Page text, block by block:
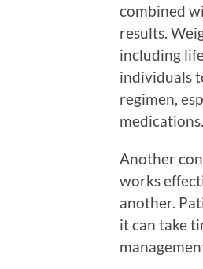
combined
results.
including
individuals
regimen,
medications.
Another
works
another.
it can take